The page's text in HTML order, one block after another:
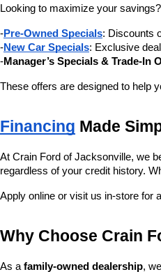
Looking to maximize your
-Pre-Owned Specials: Discounts
-New Car Specials: Exclusive
-Manager’s Specials & Trade-In
These offers are designed to help
Financing Made
At Crain Ford of Jacksonville, we
regardless of your credit history.
Apply online or visit us in-store for
Why Choose Crain
As a family-owned dealership,